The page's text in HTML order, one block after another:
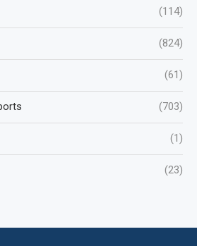
(114)
(824)
(61)
(703)
(1)
(23)